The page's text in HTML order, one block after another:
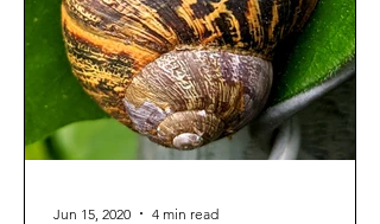
Jun 15, 2020 4 min read